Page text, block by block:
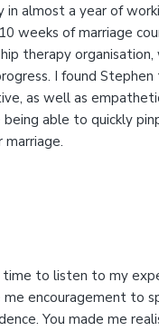
in almost a year of
weeks of marriage
therapy organisation,
I found
as well as
able to quickly
marriage.
time to listen to my
me encouragement to
You made me